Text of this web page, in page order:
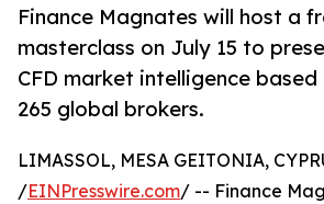
Finance Magnates will host a
masterclass on July 15 to
CFD market intelligence
265 global brokers.
LIMASSOL, MESA GEITONIA,
/EINPresswire.com/ -- Finance